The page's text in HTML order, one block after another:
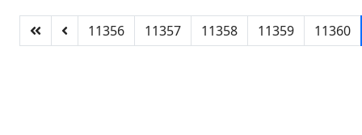
11356 11357 11358 11359 11360